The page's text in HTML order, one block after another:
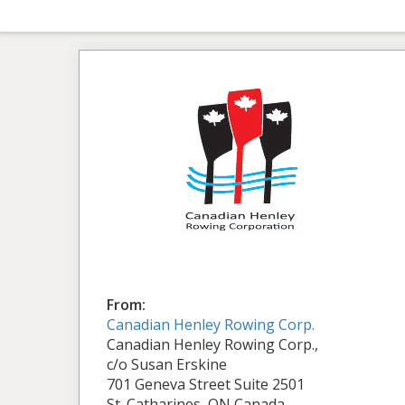
From:
Canadian Henley Rowing Corp.
Canadian Henley Rowing Corp.,
c/o Susan Erskine
701 Geneva Street Suite 2501